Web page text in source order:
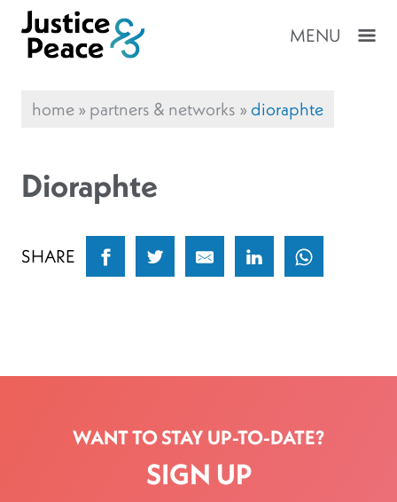
MENU
home»partners & networks »dioraphte
Dioraphte
SHARE
WANT TO STAY UP-TO-DATE?
SIGN UP